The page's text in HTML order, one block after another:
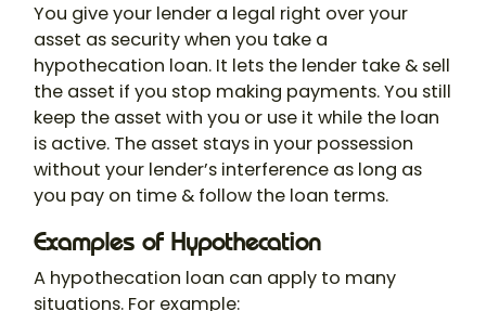
You give your lender a legal right over your
asset as security when you take a
hypothecation loan. It lets the lender take & sell
the asset if you stop making payments. You still
keep the asset with you or use it while the loan
is active. The asset stays in your possession
without your lender’s interference as long as
you pay on time & follow the loan terms.
Examples of Hypothecation
A hypothecation loan can apply to many
situations. For example: